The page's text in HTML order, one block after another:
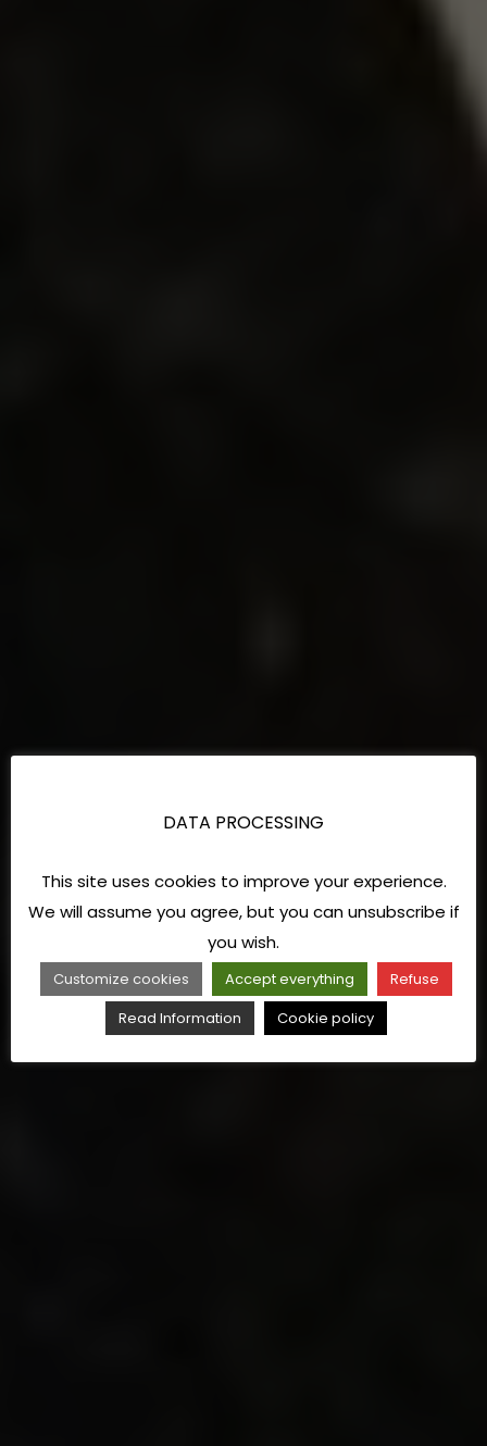
DATA PROCESSING
This site uses cookies to improve your experience.
We will assume you agree, but you can unsubscribe if
you wish.
Customize cookies Accept everything
Refuse
Read Information
Cookie policy